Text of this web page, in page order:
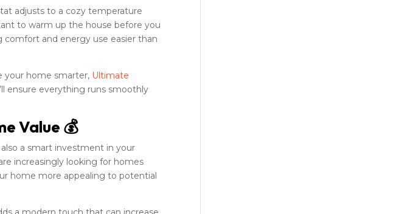
adjusts to a cozy temperature
to warm up the house before you
and energy use easier than
your home smarter, Ultimate
ensure everything runs smoothly
Value 💰
a smart investment in your
increasingly looking for homes
home more appealing to potential